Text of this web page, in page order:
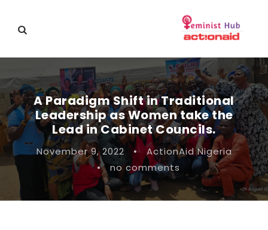
A Paradigm Shift in Traditional
Leadership as Women take the
Lead in Cabinet Councils.
November 9, 2022 •
ActionAid Nigeria
•
no comments